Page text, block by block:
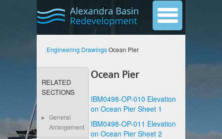
Engineering DrawingsOcean Pier
RELATED
SECTIONS
General
Arrangement
Ocean Pier
IBM0498-OP-010 Elevation
on Ocean Pier Sheet 1
IBM0498-OP-011 Elevation
on Ocean Pier Sheet 2